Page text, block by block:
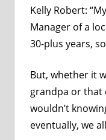
Kelly Robert:
Manager of a
30-plus years,
But, whether it
grandpa or that
wouldn’t
eventually, we